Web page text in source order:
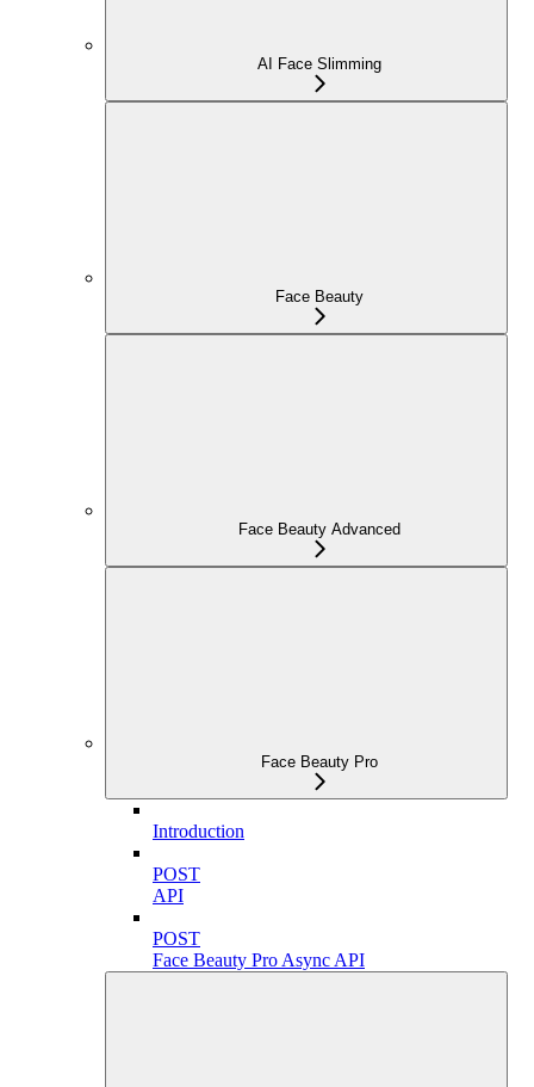
AI Face Slimming
Face Beauty
Face Beauty Advanced
Face Beauty Pro
Introduction
POST
API
POST
Face Beauty Pro Async API